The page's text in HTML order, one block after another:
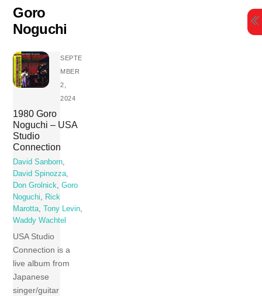
content
Goro
Noguchi
SEPTE
MBER
2,
2024
1980 Goro
Noguchi – USA
Studio
Connection
David Sanborn,
David Spinozza,
Don Grolnick,Goro
Noguchi, Rick
Marotta, Tony Levin,
Waddy Wachtel
USA Studio
Connection is a
live album from
Japanese
singer/guitar